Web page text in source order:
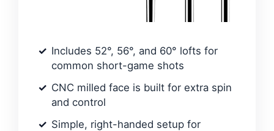
Includes 52°, 56°, and 60° lofts for
common short-game shots
CNC milled face is built for extra spin
and control
Simple, right-handed setup for